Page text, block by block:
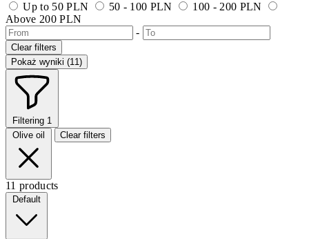
Up to 50 PLN 50 - 100 PLN
100 - 200 PLN
Above 200 PLN
-
Clear filters
Pokaż wyniki (11)
Filtering 1
Olive oil
Clear filters
11 products
Default